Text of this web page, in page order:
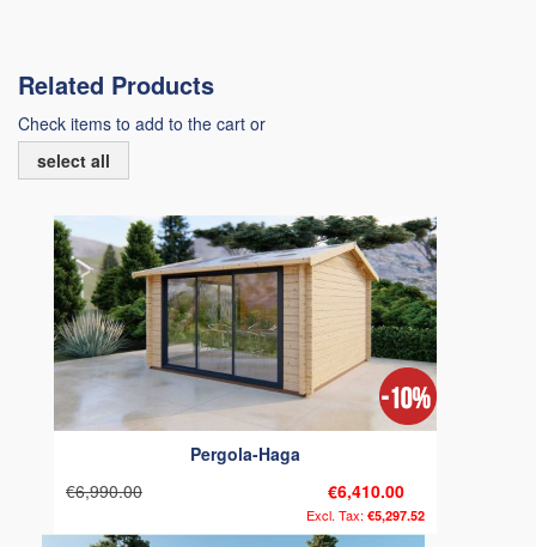
Related Products
Check items to add to the cart or
select all
Pergola-Haga
€6,410.00
€5,297.52
€6,990.00